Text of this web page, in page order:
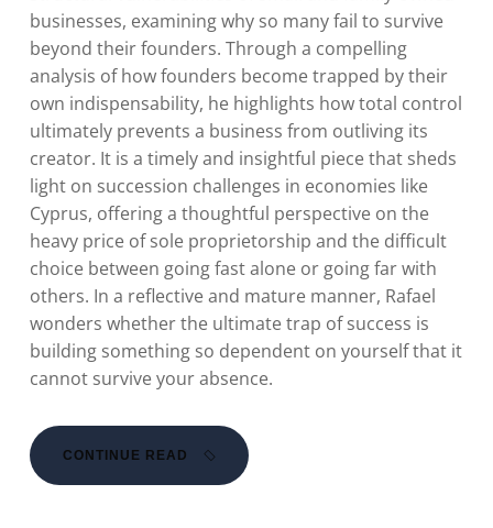
businesses, examining why so many fail to survive
beyond their founders. Through a compelling
analysis of how founders become trapped by their
own indispensability, he highlights how total control
ultimately prevents a business from outliving its
creator. It is a timely and insightful piece that sheds
light on succession challenges in economies like
Cyprus, offering a thoughtful perspective on the
heavy price of sole proprietorship and the difficult
choice between going fast alone or going far with
others. In a reflective and mature manner, Rafael
wonders whether the ultimate trap of success is
building something so dependent on yourself that it
cannot survive your absence.
CONTINUE READ